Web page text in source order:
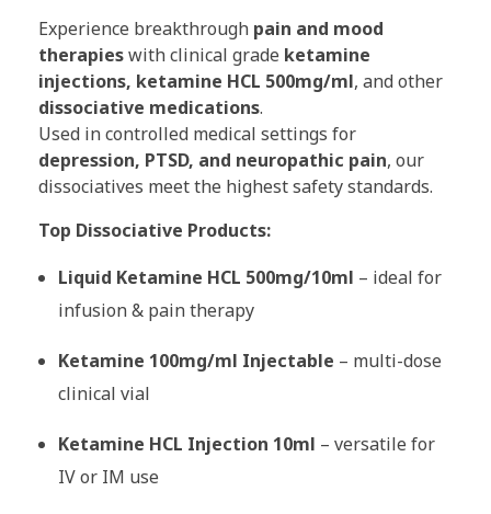
Experience breakthrough pain and mood
therapieswith clinical grade ketamine
injections, ketamine HCL 500mg/ml, and other
dissociative medications.
Used in controlled medical settings for
depression, PTSD, and neuropathic pain, our
dissociatives meet the highest safety standards.
Top Dissociative Products:
Liquid Ketamine HCL 500mg/10ml – ideal for
infusion & pain therapy
Ketamine 100mg/ml Injectable – multi-dose
clinical vial
Ketamine HCL Injection 10ml – versatile for
IV or IM use